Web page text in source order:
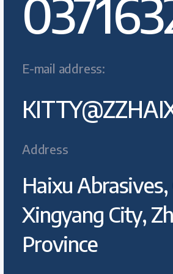
E-mail address:
Address
Haixu
Xingyang City,
Province